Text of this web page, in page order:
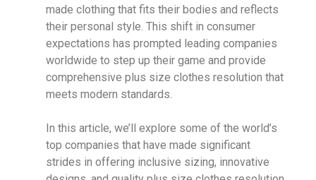
made clothing that fits their bodies and reflects
their personal style. This shift in consumer
expectations has prompted leading companies
worldwide to step up their game and provide
comprehensive plus size clothes resolution that
meets modern standards.
In this article, we’ll explore some of the world’s
top companies that have made significant
strides in offering inclusive sizing, innovative